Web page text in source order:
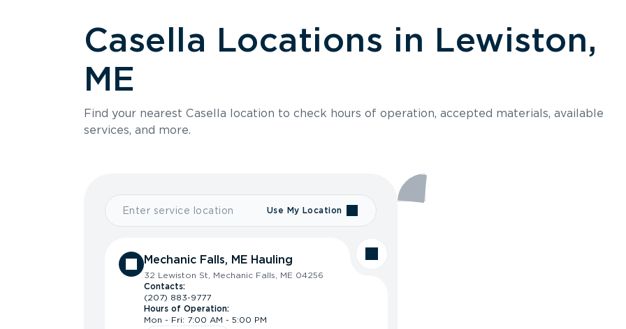
Casella Locations in Lewiston,
ME
Find your nearest Casella location to check hours of operation, accepted materials, available
services, and more.
Use My Location
Mechanic Falls, ME Hauling
32 Lewiston St, Mechanic Falls, ME 04256
Contacts:
(207) 883-9777
Hours of Operation:
Mon - Fri: 7:00 AM - 5:00 PM